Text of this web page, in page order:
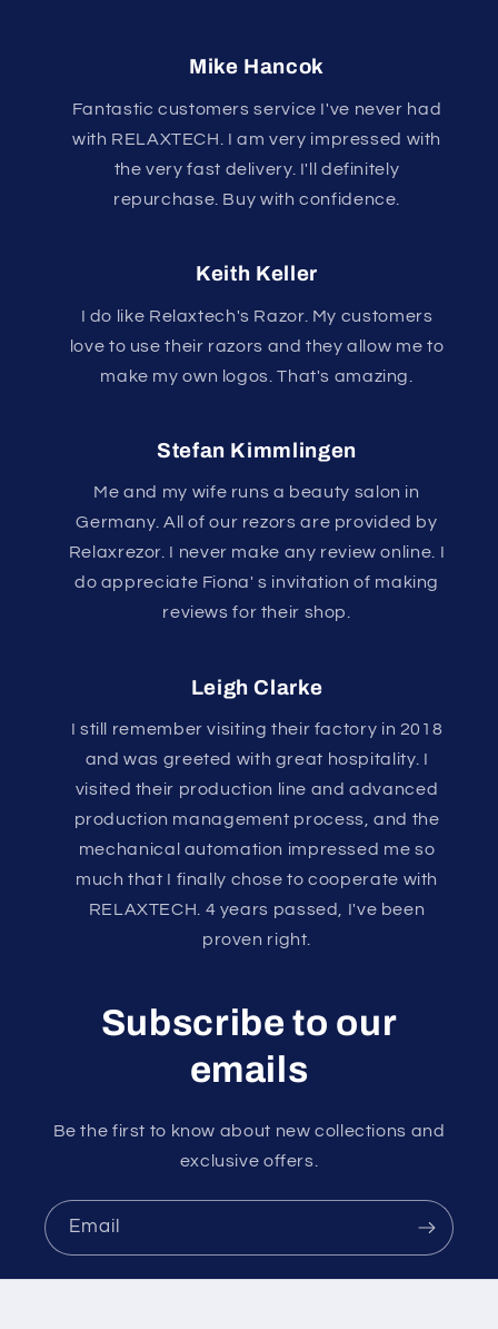
Mike Hancok
Fantastic customers service I've never had
with RELAXTECH. I am very impressed with
the very fast delivery. I'll definitely
repurchase. Buy with confidence.
Keith Keller
I do like Relaxtech's Razor. My customers
love to use their razors and they allow me to
make my own logos. That's amazing.
Stefan Kimmlingen
Me and my wife runs a beauty salon in
Germany. All of our rezors are provided by
Relaxrezor. I never make any review online. I
do appreciate Fiona' s invitation of making
reviews for their shop.
Leigh Clarke
I still remember visiting their factory in 2018
and was greeted with great hospitality. I
visited their production line and advanced
production management process, and the
mechanical automation impressed me so
much that I finally chose to cooperate with
RELAXTECH. 4 years passed, I've been
proven right.
Subscribe to our
emails
Be the first to know about new collections and
exclusive offers.
Email